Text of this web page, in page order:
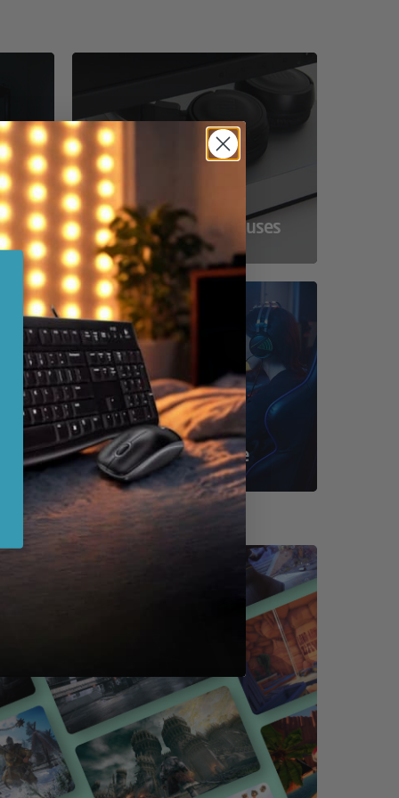
Compact Powerhouses
Shop By Game